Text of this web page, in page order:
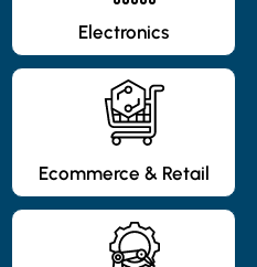
Electronics
Ecommerce & Retail